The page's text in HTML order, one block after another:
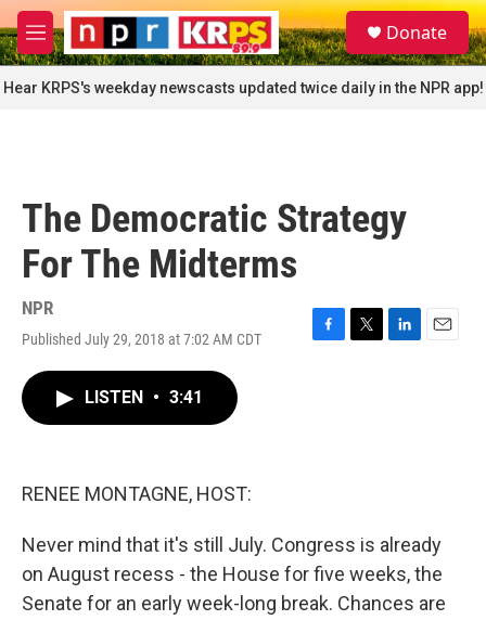
Skip to main content
M
e
n
u
S
e
a
r
c
Donate
Hear KRPS's weekday newscasts updated twice daily in the NPR app!
The Democratic Strategy
For The Midterms
NPR
Published July 29, 2018 at 7:02 AM CDT
F
T
L
E
LISTEN • 3:41
RENEE MONTAGNE, HOST:
Never mind that it's still July. Congress is already
on August recess - the House for five weeks, the
Senate for an early week-long break. Chances are